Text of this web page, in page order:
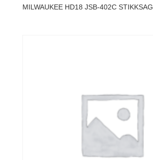
MILWAUKEE HD18 JSB-402C STIKKSAG